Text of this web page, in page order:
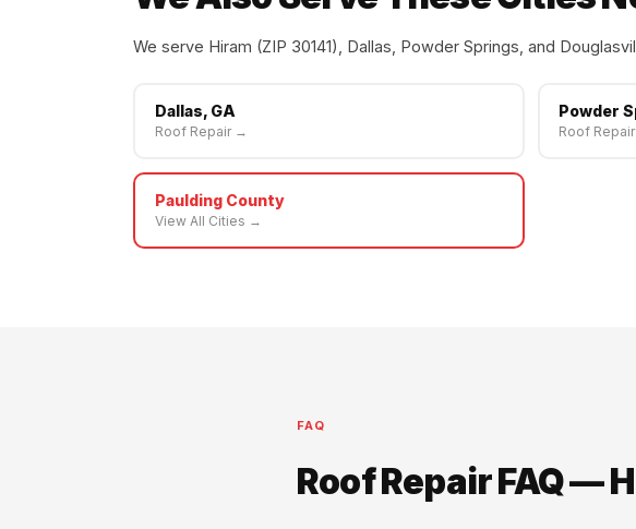
We serve Hiram (ZIP 30141), Dallas, Powder Springs, and
Dallas, GA
Roof Repair →
Powder
Roof
Paulding County
View All Cities →
FAQ
Roof Repair FAQ —